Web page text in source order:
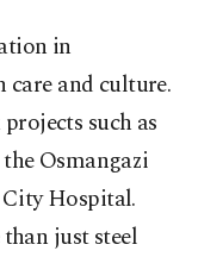
in
and culture.
such as
Osmangazi
Hospital.
just steel